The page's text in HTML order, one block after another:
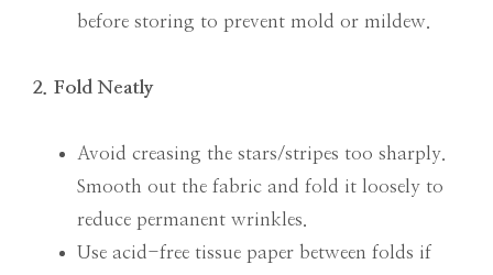
before storing to prevent mold or mildew.
2. Fold Neatly
Avoid creasing the stars/stripes too sharply.
Smooth out the fabric and fold it loosely to
reduce permanent wrinkles.
Use acid-free tissue paper between folds if